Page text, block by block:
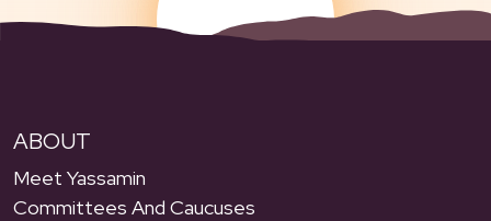
ABOUT
Meet Yassamin
Committees And Caucuses